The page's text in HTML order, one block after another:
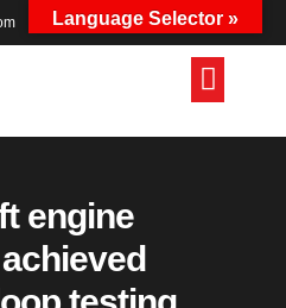
+44 (0)1823 661100
engine
Language Selector »